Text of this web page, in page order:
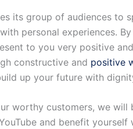
its group of audiences to
personal experiences.
to you very positive
constructive and positive
up your future with
worthy customers, we
and benefit